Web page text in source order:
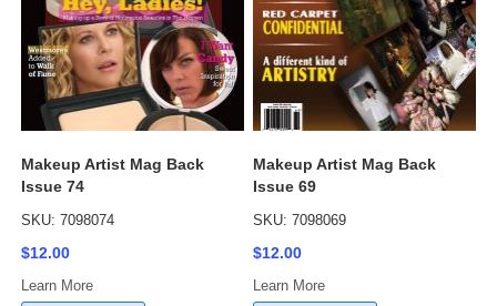
Makeup Artist Mag Back
Issue 74
SKU: 7098074
$12.00
Learn More
Makeup Artist Mag Back
Issue 69
SKU: 7098069
$12.00
Learn More